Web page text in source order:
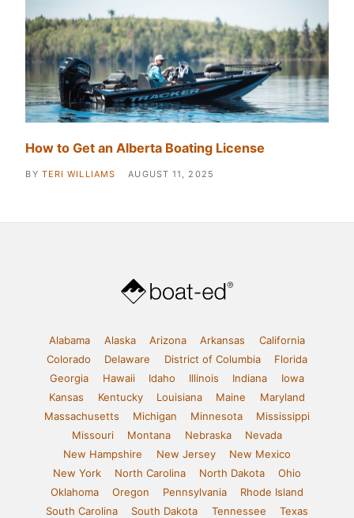
How to Get an Alberta Boating License
BY TERI WILLIAMS AUGUST 11, 2025
Alabama Alaska Arizona Arkansas
California
Colorado
Delaware District of Columbia
Florida
Georgia
Hawaii Idaho Illinois Indiana
Iowa
Kansas
Kentucky Louisiana Maine
Maryland
Massachusetts
Michigan Minnesota
Mississippi
Missouri
Montana Nebraska
Nevada
New Hampshire
New Jersey
New Mexico
New York
North Carolina North Dakota
Ohio
Oklahoma
Oregon Pennsylvania
Rhode Island
South Carolina
South Dakota Tennessee Texas